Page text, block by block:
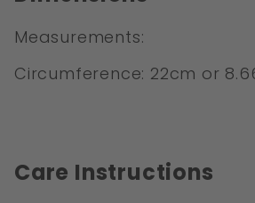
Measurements:
Circumference: 22cm or
Care Instructions